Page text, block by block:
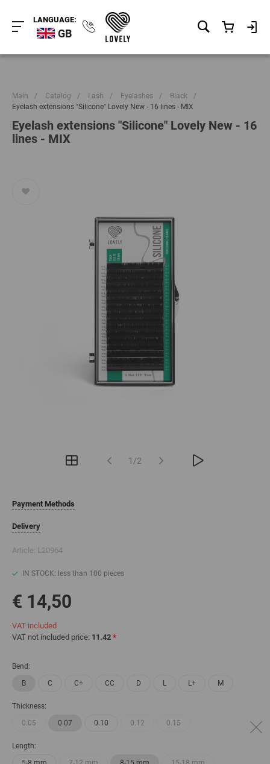
LANGUAGE:
GB
Main / Catalog / Lash / Eyelashes / Black
/
Eyelash extensions "Silicone" Lovely New - 16 lines - MIX
Eyelash extensions "Silicone" Lovely New - 16
lines - MIX
1/2
Payment Methods
Delivery
Article: L20964
IN STOCK: less than 100 pieces
€ 14,50
VAT included
VAT not included price: 11.42 *
Bend:
B
C C+ CC D L L+ M
Thickness:
0.05
0.07 0.10 0.12 0.15
Length: